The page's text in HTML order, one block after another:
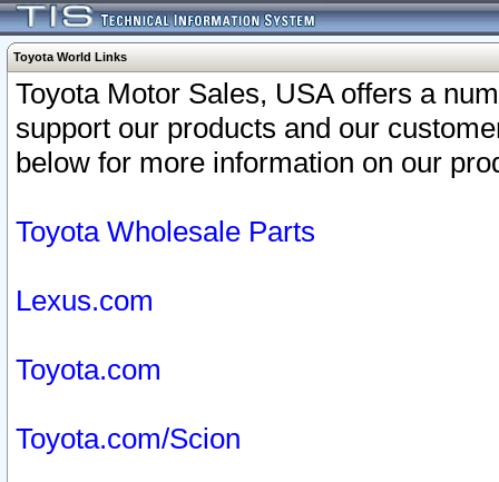
Toyota World Links
Toyota Motor Sales, USA offers a
support our products and our
below for more information on our
Toyota Wholesale Parts
Lexus.com
Toyota.com
Toyota.com/Scion